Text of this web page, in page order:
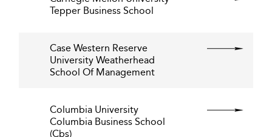
Tepper Business School
Case Western Reserve
University Weatherhead
School Of Management
Columbia University
Columbia Business School
(Cbs)